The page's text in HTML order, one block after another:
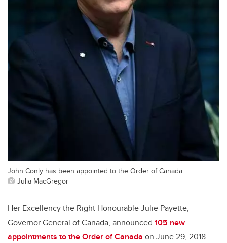
John Conly has been appointed to the Order of Canada.
Julia MacGregor
Her Excellency the Right Honourable Julie Payette,
Governor General of Canada, announced 105 new
appointments to the Order of Canada on June 29, 2018.